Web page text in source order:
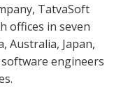
TatvaSoft
offices in seven
Australia, Japan,
engineers